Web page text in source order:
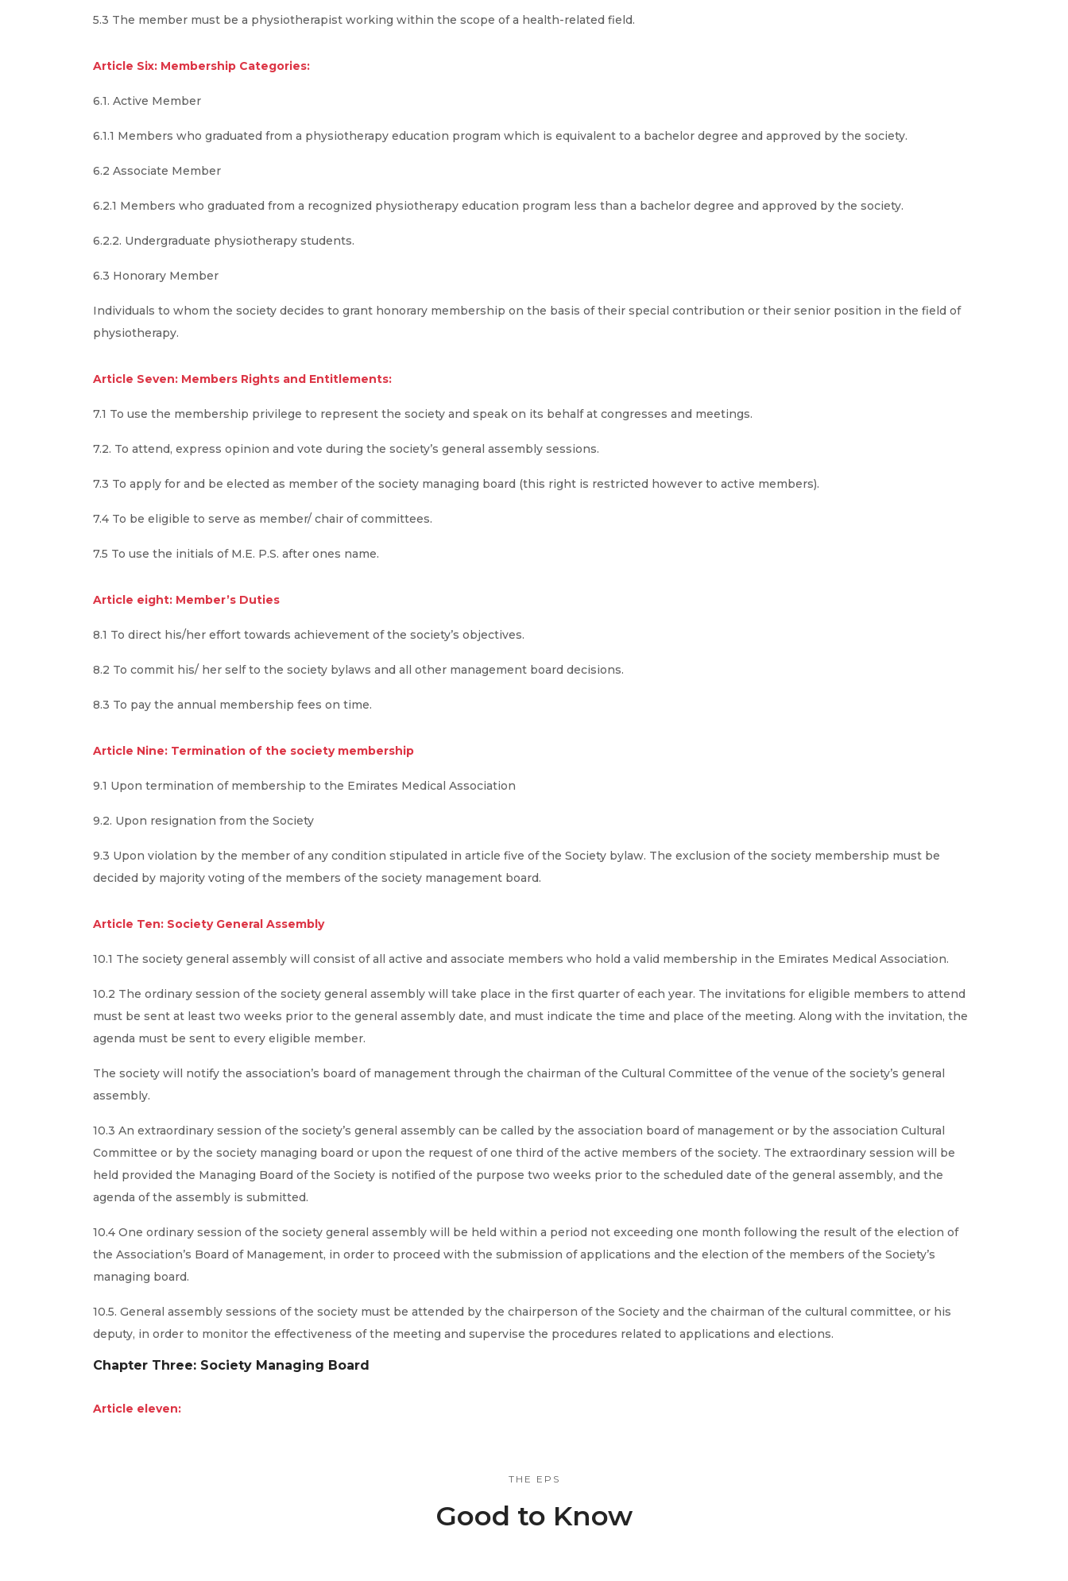
5.3 The member must be a physiotherapist working within the scope of a health-related field.
Article Six: Membership Categories:
6.1. Active Member
6.1.1 Members who graduated from a physiotherapy education program which is equivalent to a bachelor degree and approved by the society.
6.2 Associate Member
6.2.1 Members who graduated from a recognized physiotherapy education program less than a bachelor degree and approved by the society.
6.2.2. Undergraduate physiotherapy students.
6.3 Honorary Member
Individuals to whom the society decides to grant honorary membership on the basis of their special contribution or their senior position in the field of
physiotherapy.
Article Seven: Members Rights and Entitlements:
7.1 To use the membership privilege to represent the society and speak on its behalf at congresses and meetings.
7.2. To attend, express opinion and vote during the society’s general assembly sessions.
7.3 To apply for and be elected as member of the society managing board (this right is restricted however to active members).
7.4 To be eligible to serve as member/ chair of committees.
7.5 To use the initials of M.E. P.S. after ones name.
Article eight: Member’s Duties
8.1 To direct his/her effort towards achievement of the society’s objectives.
8.2 To commit his/ her self to the society bylaws and all other management board decisions.
8.3 To pay the annual membership fees on time.
Article Nine: Termination of the society membership
9.1 Upon termination of membership to the Emirates Medical Association
9.2. Upon resignation from the Society
9.3 Upon violation by the member of any condition stipulated in article five of the Society bylaw. The exclusion of the society membership must be
decided by majority voting of the members of the society management board.
Article Ten: Society General Assembly
10.1 The society general assembly will consist of all active and associate members who hold a valid membership in the Emirates Medical Association.
10.2 The ordinary session of the society general assembly will take place in the first quarter of each year. The invitations for eligible members to attend
must be sent at least two weeks prior to the general assembly date, and must indicate the time and place of the meeting. Along with the invitation, the
agenda must be sent to every eligible member.
The society will notify the association’s board of management through the chairman of the Cultural Committee of the venue of the society’s general
assembly.
10.3 An extraordinary session of the society’s general assembly can be called by the association board of management or by the association Cultural
Committee or by the society managing board or upon the request of one third of the active members of the society. The extraordinary session will be
held provided the Managing Board of the Society is notified of the purpose two weeks prior to the scheduled date of the general assembly, and the
agenda of the assembly is submitted.
10.4 One ordinary session of the society general assembly will be held within a period not exceeding one month following the result of the election of
the Association’s Board of Management, in order to proceed with the submission of applications and the election of the members of the Society’s
managing board.
10.5. General assembly sessions of the society must be attended by the chairperson of the Society and the chairman of the cultural committee, or his
deputy, in order to monitor the effectiveness of the meeting and supervise the procedures related to applications and elections.
Chapter Three: Society Managing Board
Article eleven:
THE EPS
Good to Know